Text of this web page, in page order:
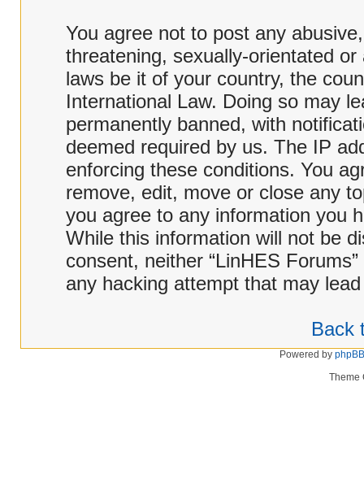
You agree not to post any
threatening, sexually-orientated
laws be it of your country, the
International Law. Doing so may
permanently banned, with
deemed required by us. The IP
enforcing these conditions. You
remove, edit, move or close any
you agree to any information you
While this information will not be
consent, neither “LinHES
any hacking attempt that may
Back
Powered by phpBB
Theme